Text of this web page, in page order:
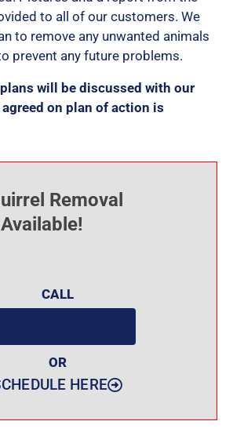
to all of our customers. We
to remove any unwanted animals
prevent any future problems.
will be discussed with our
on plan of action is
Removal
CALL
OR
HERE